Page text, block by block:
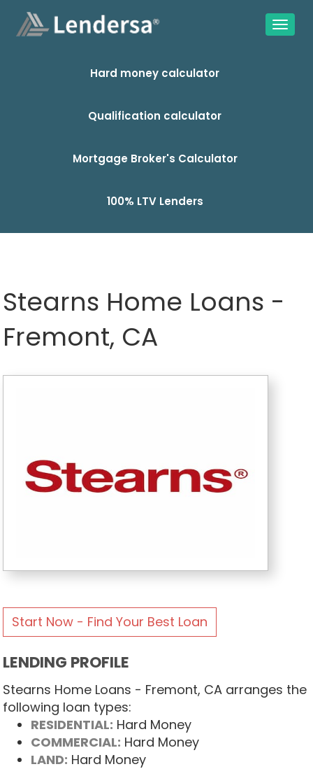
Hard money calculator
Qualification calculator
Mortgage Broker's Calculator
100% LTV Lenders
Stearns Home Loans -
Fremont, CA
Start Now - Find Your Best Loan
LENDING PROFILE
Stearns Home Loans - Fremont, CA arranges the
following loan types:
RESIDENTIAL: Hard Money
COMMERCIAL: Hard Money
LAND: Hard Money